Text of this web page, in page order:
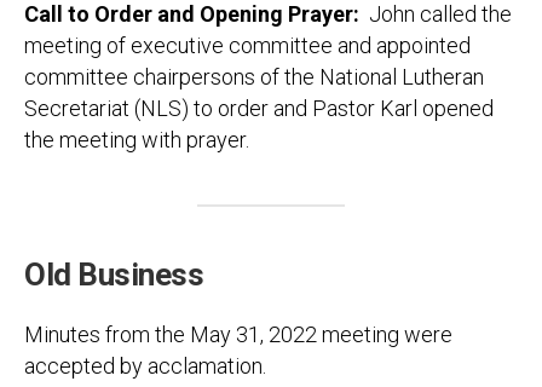
Call to Order and Opening Prayer: John called the
meeting of executive committee and appointed
committee chairpersons of the National Lutheran
Secretariat (NLS) to order and Pastor Karl opened
the meeting with prayer.
Old Business
Minutes from the May 31, 2022 meeting were
accepted by acclamation.